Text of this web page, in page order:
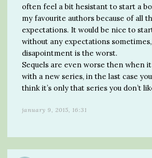
often feel a bit hesistant to start a
my favourite authors because of all
expectations. It would be nice to
without any expectations sometimes,
disapointment is the worst.
Sequels are even worse then when
with a new series, in the last case
think it’s only that series you don’t
january 9, 2015, 16:31